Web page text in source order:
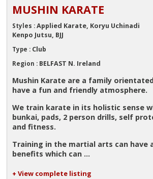
MUSHIN KARATE
Styles :Applied Karate, Koryu Uchinadi
Kenpo Jutsu, BJJ
Type : Club
Region : BELFAST N. Ireland
Mushin Karate are a family
have a fun and friendly atmosphere.
We train karate in its holistic sense
bunkai, pads, 2 person drills, self
and fitness.
Training in the martial arts can have
benefits which can ...
+ View complete listing